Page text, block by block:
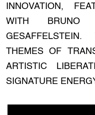
INNOVATION,
WITH BRUNO
THEMES OF
ARTISTIC
SIGNATURE